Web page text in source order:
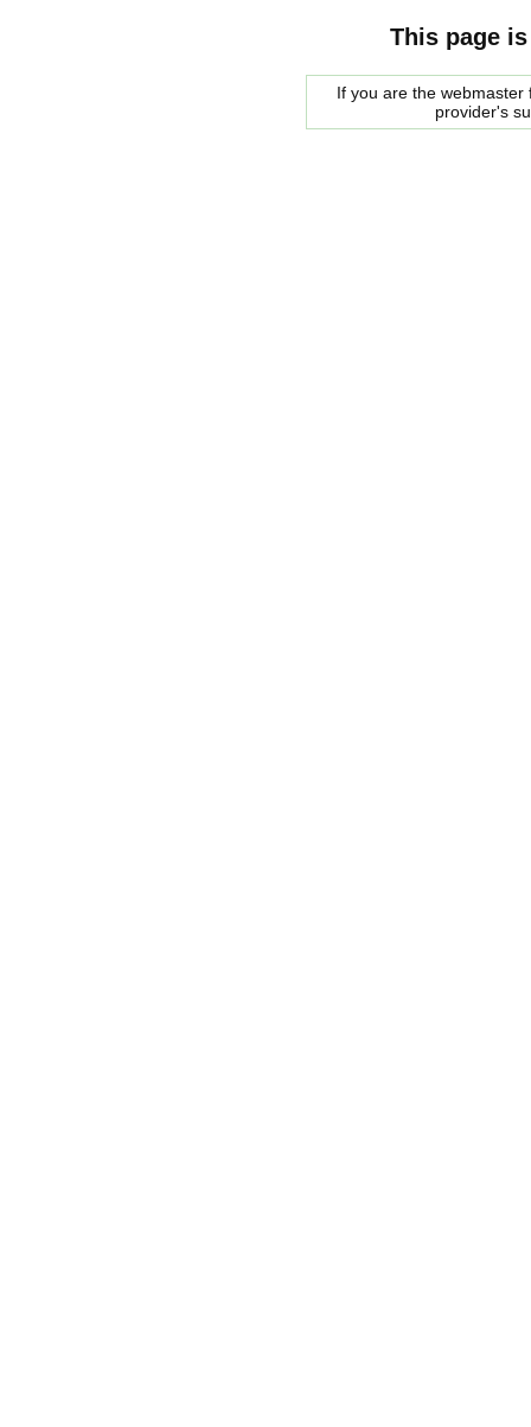
This page
If you are the
provider's